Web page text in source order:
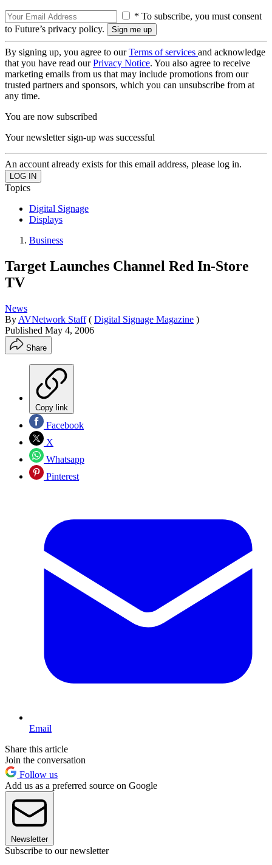
* To subscribe, you must consent
to Future’s privacy policy.
By signing up, you agree to ourTerms of services and acknowledge
that you have read ourPrivacy Notice. You also agree to receive
marketing emails from us that may include promotions from our
trusted partners and sponsors, which you can unsubscribe from at
any time.
You are now subscribed
Your newsletter sign-up was successful
An account already exists for this email address, please log in.
Topics
Digital Signage
Displays
Business
Target Launches Channel Red In-Store
TV
News
By AVNetwork Staff ( Digital Signage Magazine )
Published May 4, 2006
Share
Copy link
Facebook
X
Whatsapp
Pinterest
Email
Share this article
Join the conversation
Follow us
Add us as a preferred source on Google
Newsletter
Subscribe to our newsletter